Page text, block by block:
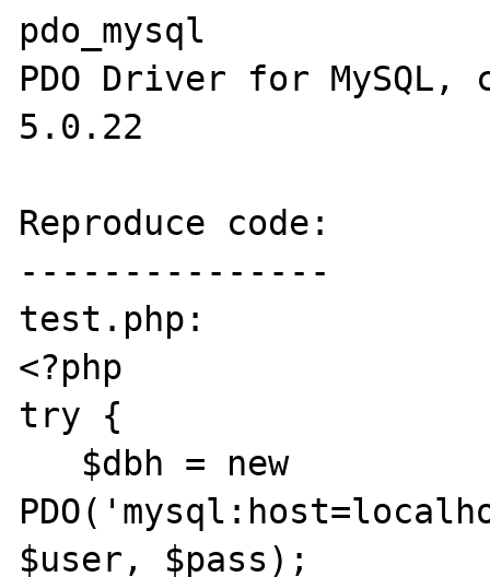
pdo_mysql
PDO Driver for
5.0.22
Reproduce code:
---------------
test.php:
<?php
try {
$user, $pass);